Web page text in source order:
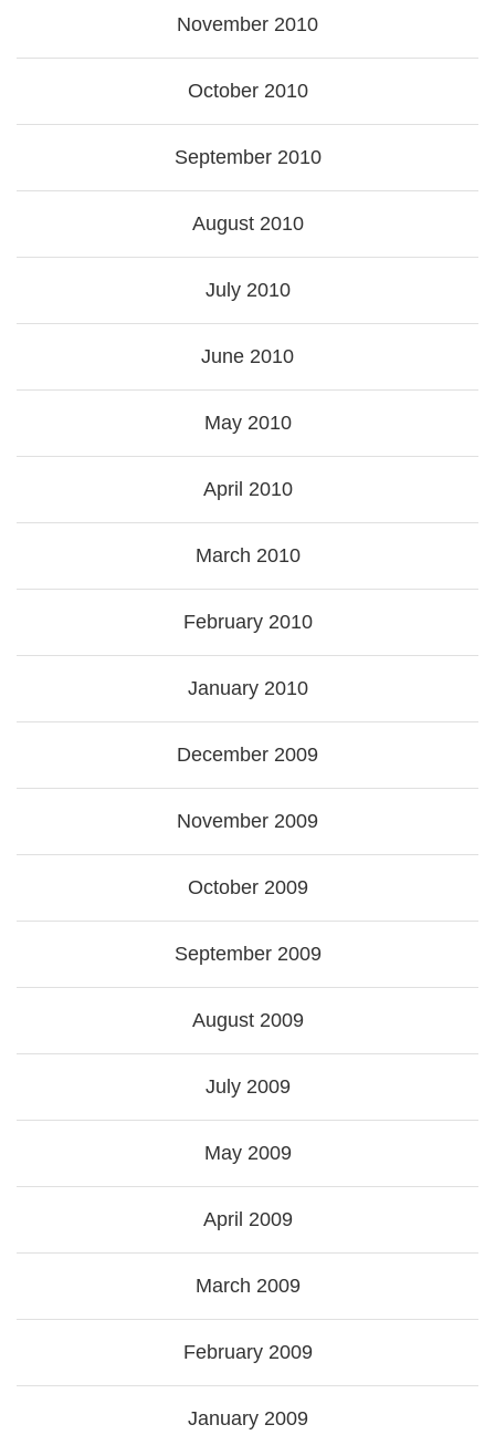
November 2010
October 2010
September 2010
August 2010
July 2010
June 2010
May 2010
April 2010
March 2010
February 2010
January 2010
December 2009
November 2009
October 2009
September 2009
August 2009
July 2009
May 2009
April 2009
March 2009
February 2009
January 2009